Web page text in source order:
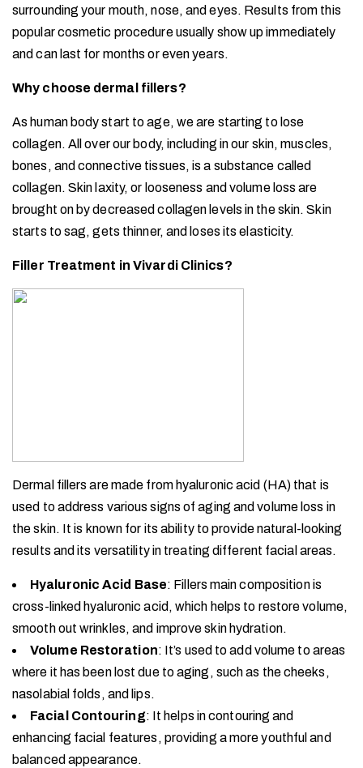
surrounding your mouth, nose, and eyes. Results from this
popular cosmetic procedure usually show up immediately
and can last for months or even years.
Why choose dermal fillers?
As human body start to age, we are starting to lose
collagen. All over our body, including in our skin, muscles,
bones, and connective tissues, is a substance called
collagen. Skin laxity, or looseness and volume loss are
brought on by decreased collagen levels in the skin. Skin
starts to sag, gets thinner, and loses its elasticity.
Filler Treatment in Vivardi Clinics?
Dermal fillers are made from hyaluronic acid (HA) that is
used to address various signs of aging and volume loss in
the skin. It is known for its ability to provide natural-looking
results and its versatility in treating different facial areas.
Hyaluronic Acid Base: Fillers main composition is
cross-linked hyaluronic acid, which helps to restore volume,
smooth out wrinkles, and improve skin hydration.
Volume Restoration: It’s used to add volume to areas
where it has been lost due to aging, such as the cheeks,
nasolabial folds, and lips.
Facial Contouring: It helps in contouring and
enhancing facial features, providing a more youthful and
balanced appearance.